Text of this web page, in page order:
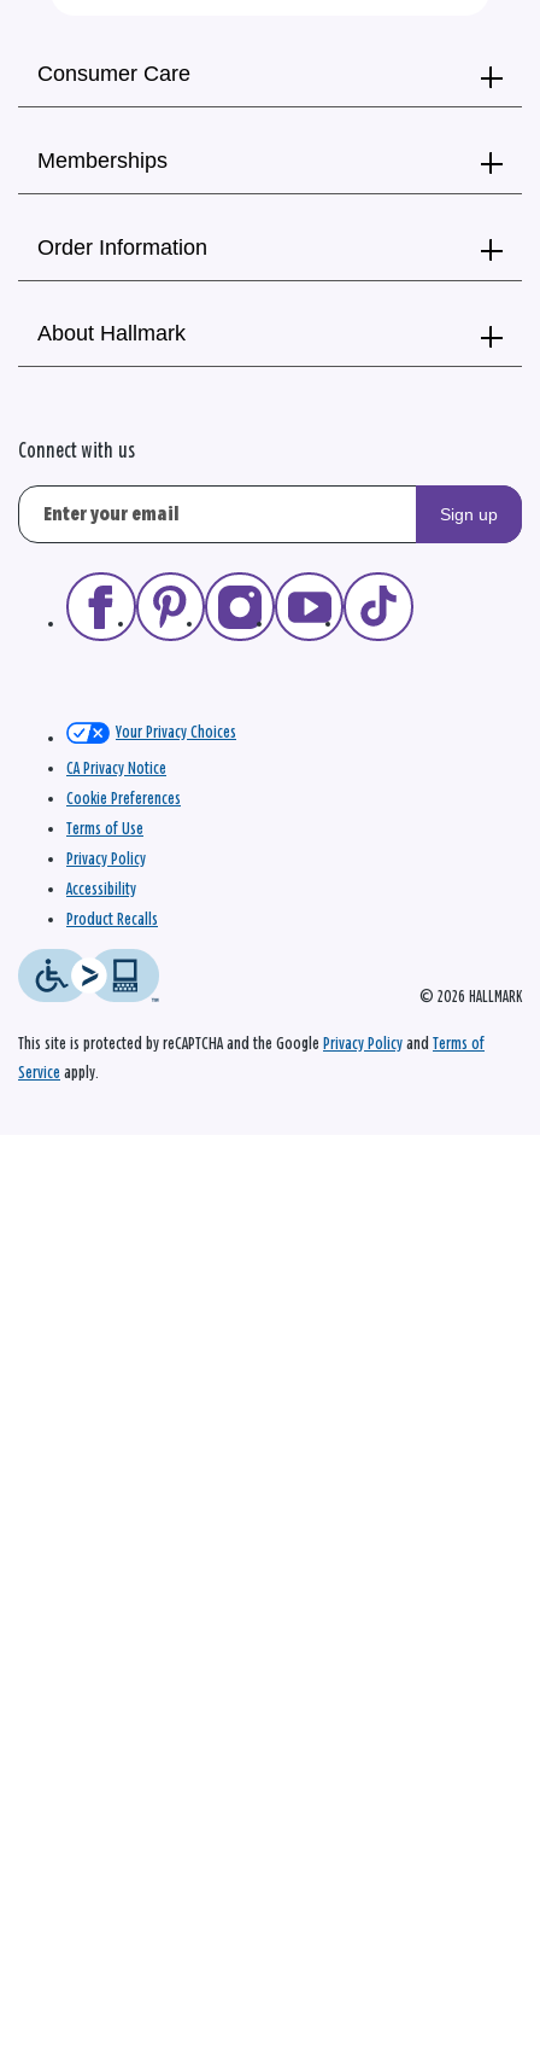
Consumer Care
Memberships
Order Information
About Hallmark
Connect with us
Sign up
© 2026 HALLMARK
Your Privacy Choices
CA Privacy Notice
Cookie Preferences
Terms of Use
Privacy Policy
Accessibility
Product Recalls
This site is protected by reCAPTCHA and the Google Privacy Policy and Terms of
Service apply.